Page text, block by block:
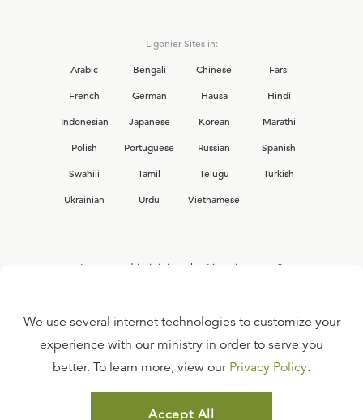
Ligonier Sites in:
Arabic
Bengali Chinese
Farsi
French
German Hausa
Hindi
Indonesian
Japanese Korean
Marathi
Polish
Portuguese Russian
Spanish
Swahili
Tamil Telugu
Turkish
Ukrainian
Urdu Vietnamese
Interested in joining the Ligonier team?
FAQ
TERMS OF USE
We use several internet technologies to customize your
experience with our ministry in order to serve you
better. To learn more, view our Privacy Policy.
Accept All